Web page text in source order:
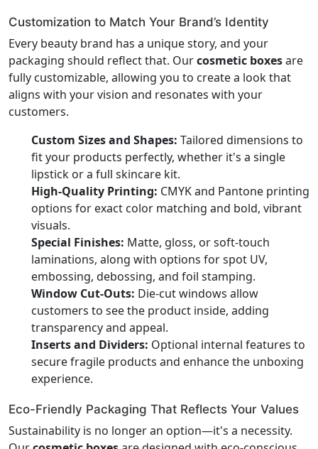
Customization to Match Your Brand’s Identity
Every beauty brand has a unique story, and your
packaging should reflect that. Ourcosmetic boxesare
fully customizable, allowing you to create a look that
aligns with your vision and resonates with your
customers.
Custom Sizes and Shapes: Tailored dimensions to
fit your products perfectly, whether it's a single
lipstick or a full skincare kit.
High-Quality Printing: CMYK and Pantone printing
options for exact color matching and bold, vibrant
visuals.
Special Finishes: Matte, gloss, or soft-touch
laminations, along with options for spot UV,
embossing, debossing, and foil stamping.
Window Cut-Outs: Die-cut windows allow
customers to see the product inside, adding
transparency and appeal.
Inserts and Dividers: Optional internal features to
secure fragile products and enhance the unboxing
experience.
Eco-Friendly Packaging That Reflects Your Values
Sustainability is no longer an option—it's a necessity.